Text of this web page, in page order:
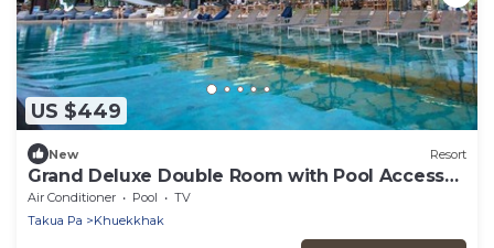
US $449
New Resort
Grand Deluxe Double Room with Pool Access
(GP1)
Air Conditioner Pool
TV
Takua Pa
Khuekkhak